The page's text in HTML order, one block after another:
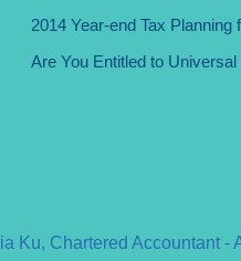
2014 Year-end Tax Planning
Are You Entitled to
Ku, Chartered Accountant -